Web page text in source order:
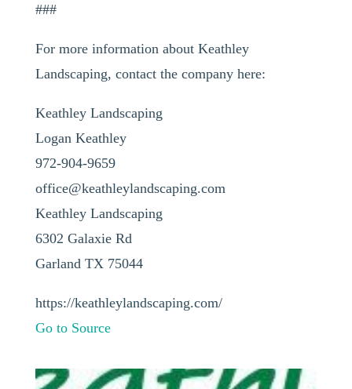
###
For more information about Keathley
Landscaping, contact the company here:
Keathley Landscaping
Logan Keathley
972-904-9659
office@keathleylandscaping.com
Keathley Landscaping
6302 Galaxie Rd
Garland TX 75044
https://keathleylandscaping.com/
Go to Source